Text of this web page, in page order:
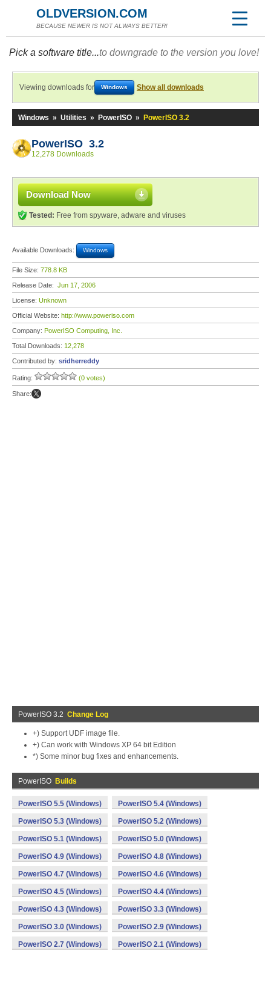
OLDVERSION.COM
BECAUSE NEWER IS NOT ALWAYS BETTER!
Pick a software title...to downgrade to the version you love!
Viewing downloads for Windows Show all downloads
Windows » Utilities » PowerISO » PowerISO 3.2
PowerISO 3.2
12,278 Downloads
Download Now
Tested: Free from spyware, adware and viruses
Available Downloads: Windows
File Size: 778.8 KB
Release Date: Jun 17, 2006
License: Unknown
Official Website: http://www.poweriso.com
Company: PowerISO Computing, Inc.
Total Downloads: 12,278
Contributed by: sridherreddy
Rating: (0 votes)
Share:
PowerISO 3.2 Change Log
+) Support UDF image file.
+) Can work with Windows XP 64 bit Edition
*) Some minor bug fixes and enhancements.
PowerISO Builds
PowerISO 5.5 (Windows) PowerISO 5.4 (Windows)
PowerISO 5.3 (Windows) PowerISO 5.2 (Windows)
PowerISO 5.1 (Windows) PowerISO 5.0 (Windows)
PowerISO 4.9 (Windows) PowerISO 4.8 (Windows)
PowerISO 4.7 (Windows) PowerISO 4.6 (Windows)
PowerISO 4.5 (Windows) PowerISO 4.4 (Windows)
PowerISO 4.3 (Windows) PowerISO 3.3 (Windows)
PowerISO 3.0 (Windows) PowerISO 2.9 (Windows)
PowerISO 2.7 (Windows) PowerISO 2.1 (Windows)